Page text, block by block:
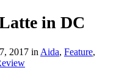
in DC
2017 inAida, Feature,